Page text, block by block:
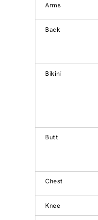
Arms
Back
Bikini
Butt
Chest
Knee